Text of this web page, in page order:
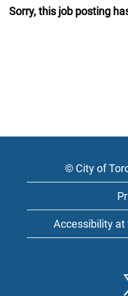
Sorry, this job posting
© City of
Accessibility at
p